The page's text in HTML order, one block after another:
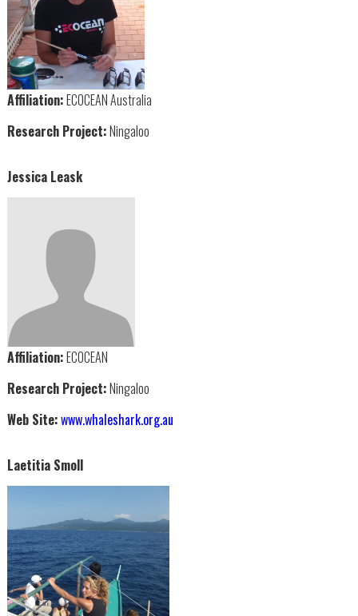
Affiliation:ECOCEAN Australia
Research Project:Ningaloo
Jessica Leask
Affiliation:ECOCEAN
Research Project:Ningaloo
Web Site:www.whaleshark.org.au
Laetitia Smoll